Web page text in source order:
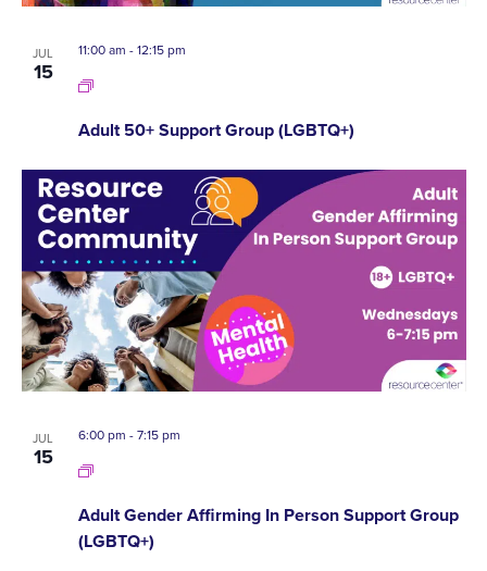
JUL
15
Adult 50+ Support Group (LGBTQ+)
11:00 am -12:15 pm
JUL
15
Adult Gender Affirming In Person Support Group
(LGBTQ+)
6:00 pm -7:15 pm